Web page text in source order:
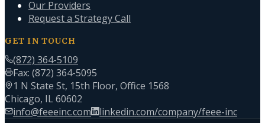
Our Providers
Request a Strategy Call
GET IN TOUCH
(872) 364-5109
Fax: (872) 364-5095
1 N State St, 15th Floor, Office 1568
Chicago, IL 60602
info@feeeinc.com
linkedin.com/company/feee-inc